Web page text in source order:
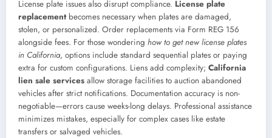
License plate issues also disrupt compliance. License plate
replacementbecomes necessary when plates are damaged,
stolen, or personalized. Order replacements via Form REG 156
alongside fees. For those wondering how to get new license plates
in California, options include standard sequential plates or paying
extra for custom configurations. Liens add complexity; California
lien sale services allow storage facilities to auction abandoned
vehicles after strict notifications. Documentation accuracy is non-
negotiable—errors cause weeks-long delays. Professional assistance
minimizes mistakes, especially for complex cases like estate
transfers or salvaged vehicles.